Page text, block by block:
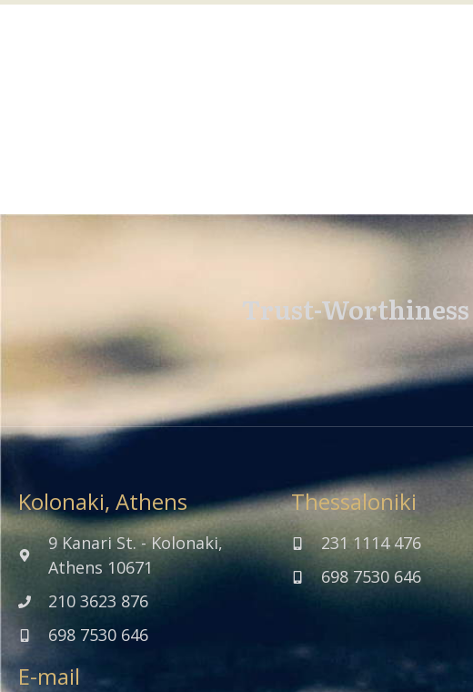
Trust-
Kolonaki, Athens
9 Kanari St. - Kolonaki,
Athens 10671
210 3623 876
698 7530 646
E-mail
Thessaloniki
231 1114 476
698 7530 646